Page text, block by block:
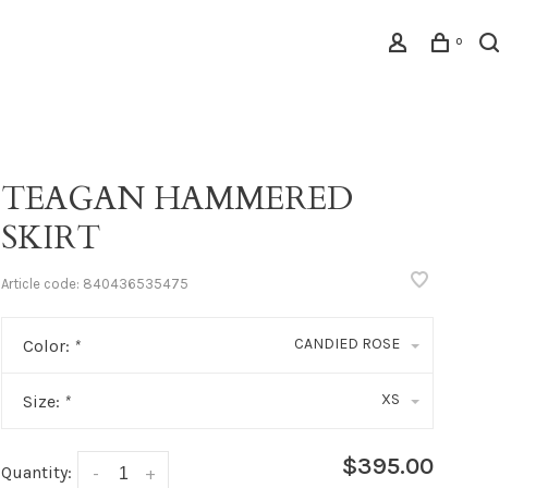
0
TEAGAN HAMMERED
SKIRT
Article code: 840436535475
Color: * CANDIED ROSE
Size: * XS
Quantity: +
- $395.00